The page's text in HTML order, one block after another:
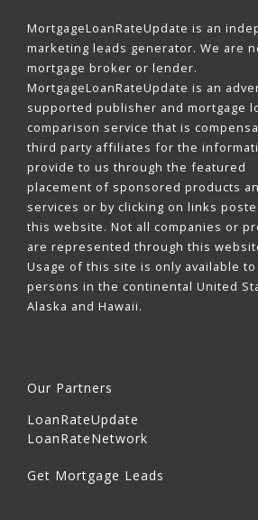
MortgageLoanRateUpdate is an
marketing leads generator. We are
mortgage broker or lender.
MortgageLoanRateUpdate is an
supported publisher and mortgage
comparison service that is
third party affiliates for the
provide to us through the featured
placement of sponsored products
services or by clicking on links
this website. Not all companies or
are represented through this
Usage of this site is only available to
persons in the continental United
Alaska and Hawaii.
Our Partners
LoanRateUpdate
LoanRateNetwork
Get Mortgage Leads